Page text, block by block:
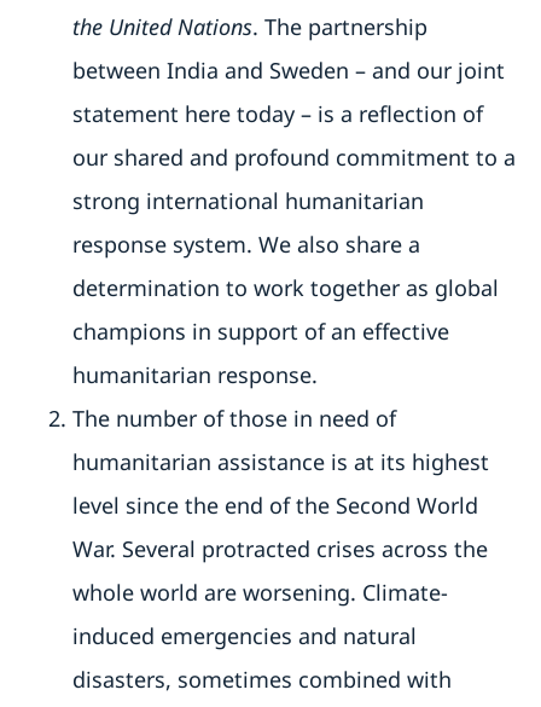
the United Nations. The partnership
between India and Sweden – and our joint
statement here today – is a reflection of
our shared and profound commitment to a
strong international humanitarian
response system. We also share a
determination to work together as global
champions in support of an effective
humanitarian response.
The number of those in need of
humanitarian assistance is at its highest
level since the end of the Second World
War. Several protracted crises across the
whole world are worsening. Climate-
induced emergencies and natural
disasters, sometimes combined with